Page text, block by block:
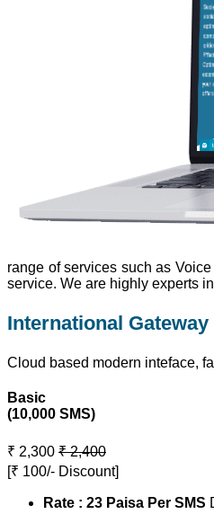
range of services such as
service. We are highly experts
International
Cloud based modern inteface,
Basic
(10,000 SMS)
₹ 2,300 ₹ 2,400
[₹ 100/- Discount]
Rate : 23 Paisa Per SMS